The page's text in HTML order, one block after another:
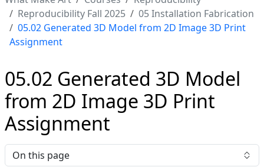
Reproducibility Fall 2025
05 Installation Fabrication
05.02 Generated 3D Model from 2D Image 3D Print
Assignment
05.02 Generated 3D Model
from 2D Image 3D Print
Assignment
On this page